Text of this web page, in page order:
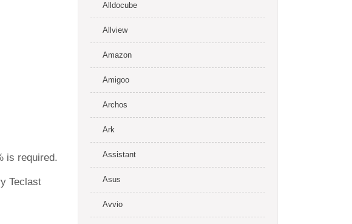
is required.
Teclast
Alldocube
Allview
Amazon
Amigoo
Archos
Ark
Assistant
Asus
Avvio